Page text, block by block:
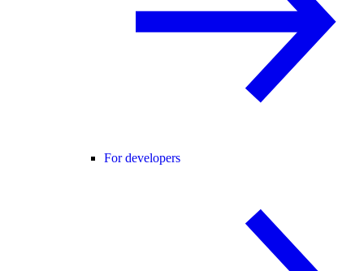
For developers